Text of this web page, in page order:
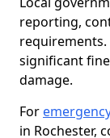
reporting,
requirements.
significant
damage.
For
in Rochester,